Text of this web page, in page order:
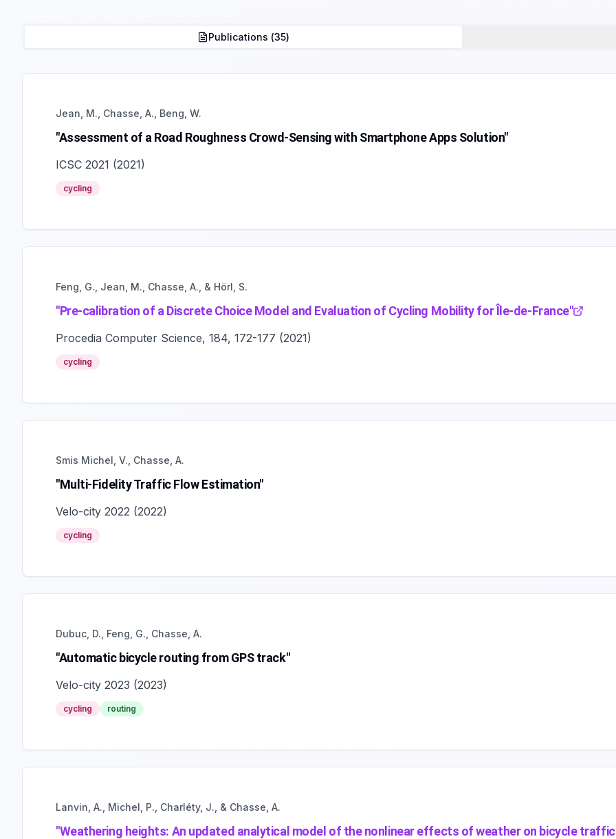
Publications (35)
Jean, M., Chasse, A., Beng, W.
"Assessment of a Road Roughness Crowd-Sensing with Smartphone Apps Solution"
ICSC 2021 (2021)
cycling
Feng, G., Jean, M., Chasse, A., & Hörl, S.
"Pre-calibration of a Discrete Choice Model and Evaluation of Cycling Mobility for Île-de-France"
Procedia Computer Science, 184, 172-177 (2021)
cycling
Smis Michel, V., Chasse, A.
"Multi-Fidelity Traffic Flow Estimation"
Velo-city 2022 (2022)
cycling
Dubuc, D., Feng, G., Chasse, A.
"Automatic bicycle routing from GPS track"
Velo-city 2023 (2023)
cycling routing
Lanvin, A., Michel, P., Charléty, J., & Chasse, A.
"Weathering heights: An updated analytical model of the nonlinear effects of weather on bicycle traffic